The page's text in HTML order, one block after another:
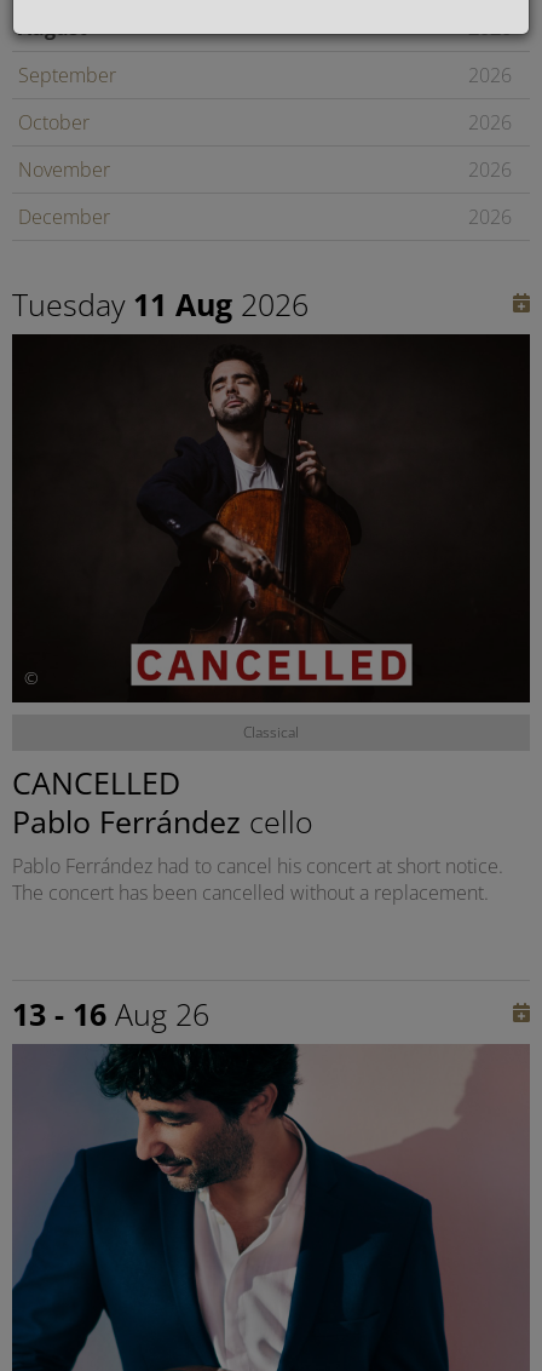
August
2026
September
2026
October
2026
November
2026
December
2026
February
Tuesday 11 Aug 2026
©
Classical
CANCELLED
Pablo Ferrández cello
Pablo Ferrández had to cancel his concert at short notice.
The concert has been cancelled without a replacement.
13 - 16 Aug 26